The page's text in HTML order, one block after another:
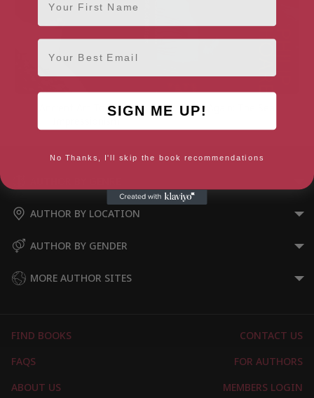
Ancient Art To Post-
Look Again: The Sea
AUTHOR BY LOCATION
AUTHOR BY GENDER
MORE AUTHOR SITES
FIND BOOKS
CONTACT US
FAQS
FOR AUTHORS
ABOUT US
MEMBERS LOGIN
Email
SIGN ME UP!
No Thanks, I'll skip the book recommendations